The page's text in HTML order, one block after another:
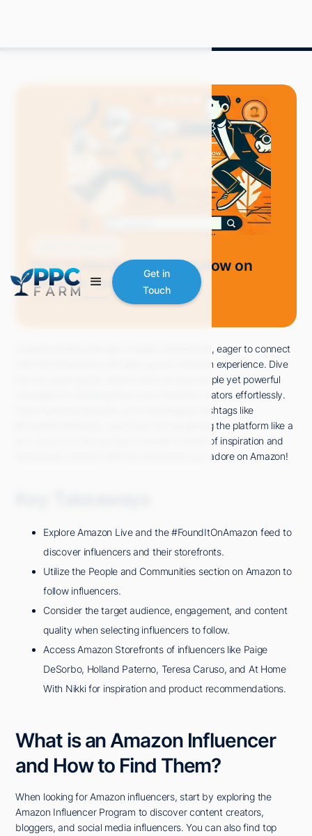
Get in
Touch
How to See People You Follow on
Amazon: Quick Tips
Grace S. September 2024 7 min read
Imagine strolling through a digital wonderland, eager to connect
with the influencers who light up your Amazon experience. Dive
into our quick guide, where you'll uncover simple yet powerful
strategies for tracking down your favorite creators effortlessly.
From exploring Amazon Live to leveraging hashtags like
#FoundItOnAmazon, you'll soon be navigating the platform like a
pro. Join us on this journey to unlock a world of inspiration and
seamlessly connect with the influencers you adore on Amazon!
Explore Amazon Live and the #FoundItOnAmazon feed to
discover influencers and their storefronts.
Utilize the People and Communities section on Amazon to
follow influencers.
Consider the target audience, engagement, and content
quality when selecting influencers to follow.
Access Amazon Storefronts of influencers like Paige
DeSorbo, Holland Paterno, Teresa Caruso, and At Home
With Nikki for inspiration and product recommendations.
What is an Amazon Influencer
and How to Find Them?
When looking for Amazon influencers, start by exploring the
Amazon Influencer Program to discover content creators,
bloggers, and social media influencers. You can also find top